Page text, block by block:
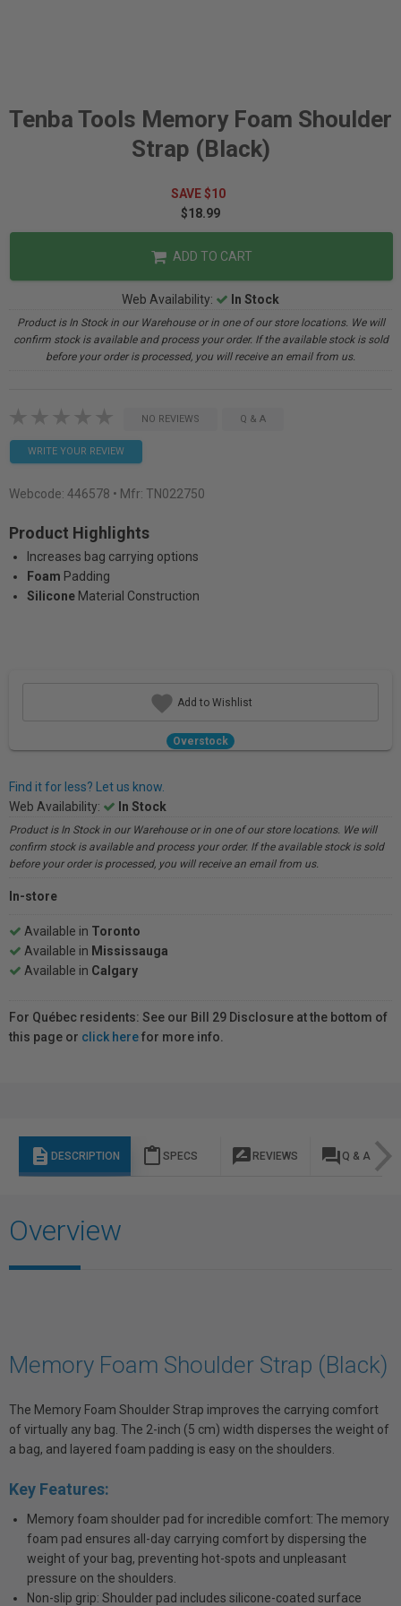
Tenba Tools Memory Foam Shoulder
Strap (Black)
SAVE $10
$18.99
ADD TO CART
Web Availability: In Stock
Product is In Stock in our Warehouse or in one of our store locations. We will
confirm stock is available and process your order. If the available stock is sold
before your order is processed, you will receive an email from us.
NO REVIEWS Q & A
WRITE YOUR REVIEW
Webcode: 446578 • Mfr: TN022750
Product Highlights
Increases bag carrying options
Foam Padding
Silicone Material Construction
Add to Wishlist
Overstock
Find it for less? Let us know.
Web Availability:
In Stock
Product is In Stock in our Warehouse or in one of our store locations. We will
confirm stock is available and process your order. If the available stock is sold
before your order is processed, you will receive an email from us.
In-store
Available in Toronto
Available in Mississauga
Available in Calgary
For Québec residents: See our Bill 29 Disclosure at the bottom of
this page or click herefor more info.
description DESCRIPTION content_paste SPECS rate_review REVIEWS question_answer Q & A
Overview
Memory Foam Shoulder Strap (Black)
The Memory Foam Shoulder Strap improves the carrying comfort
of virtually any bag. The 2-inch (5 cm) width disperses the weight of
a bag, and layered foam padding is easy on the shoulders.
Key Features:
Memory foam shoulder pad for incredible comfort: The memory
foam pad ensures all-day carrying comfort by dispersing the
weight of your bag, preventing hot-spots and unpleasant
pressure on the shoulders.
Non-slip grip: Shoulder pad includes silicone-coated surface